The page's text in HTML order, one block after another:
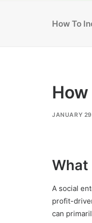
How To
JANUARY
What
A social
profit-
can